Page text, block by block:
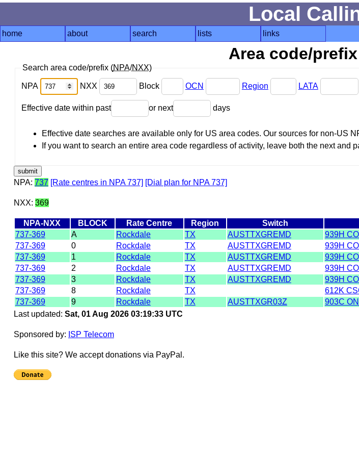
Local
home about search lists links
Area code/
Search area code/prefix (NPA/NXX)
NPA NXX Block OCN Region LATA
Effective date within past or next days
Effective date searches are available only for US area codes. Our sources for non-US
If you want to search an entire area code regardless of activity, leave both the next and
NPA: 737 [Rate centres in NPA 737] [Dial plan for NPA 737]
NXX: 369
NPA-NXX BLOCK Rate Centre Region Switch
737-369
A Rockdale TX AUSTTXGREMD 939H
737-369
0 Rockdale TX AUSTTXGREMD 939H
737-369
1 Rockdale TX AUSTTXGREMD 939H
737-369
2 Rockdale TX AUSTTXGREMD 939H
737-369
3 Rockdale TX AUSTTXGREMD 939H
737-369
8 Rockdale TX 612K
737-369
9 Rockdale TX AUSTTXGR03Z 903C
Last updated: Sat, 01 Aug 2026 03:19:33 UTC
Sponsored by: ISP Telecom
Like this site? We accept donations via PayPal.